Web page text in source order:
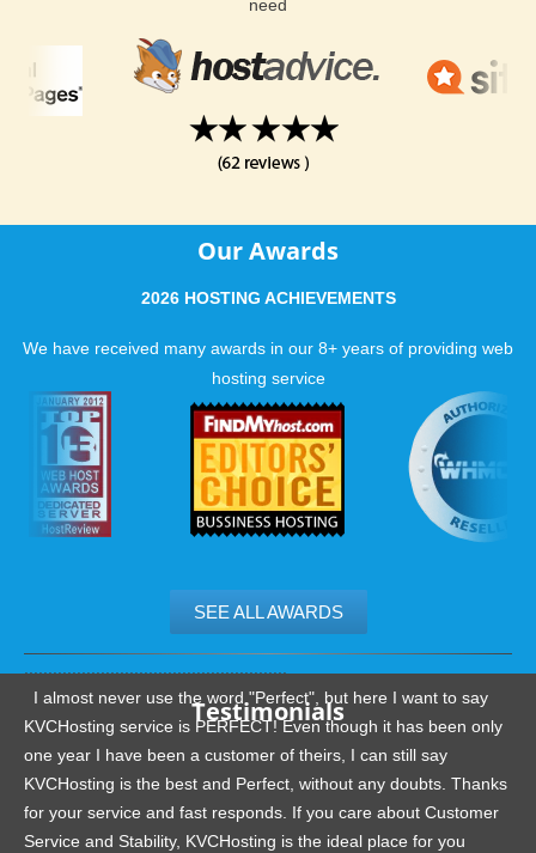
need
Our Awards
2026 HOSTING ACHIEVEMENTS
We have received many awards in our 8+ years of providing web
hosting service
SEE ALL AWARDS
Testimonials
I almost never use the word "Perfect", but here I want to say
KVCHosting service is PERFECT! Even though it has been only
one year I have been a customer of theirs, I can still say
KVCHosting is the best and Perfect, without any doubts. Thanks
for your service and fast responds. If you care about Customer
Service and Stability, KVCHosting is the ideal place for you